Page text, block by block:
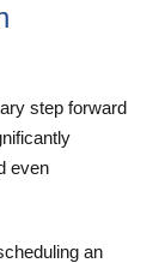
step forward
even
an